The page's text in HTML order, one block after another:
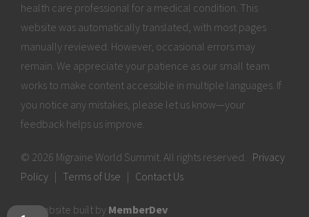
health care professional for a medical condition. This
website was automatically translated, with most pages
manually reviewed. However, occasional errors may
remain. We appreciate your patience as our small team
works to make content accessible in multiple languages. If
you notice any mistakes, please let us know—your
feedback helps us improve.
© 2026 Migraine World Summit. All rights reserved. Privacy
Policy
Terms of Use Contact Us
Website built by MemberDev